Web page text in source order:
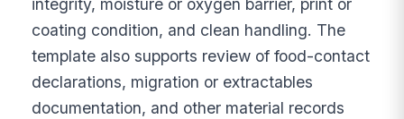
integrity, moisture or oxygen barrier, print or
coating condition, and clean handling. The
template also supports review of food-contact
declarations, migration or extractables
documentation, and other material records